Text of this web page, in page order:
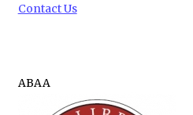
Contact Us
ABAA